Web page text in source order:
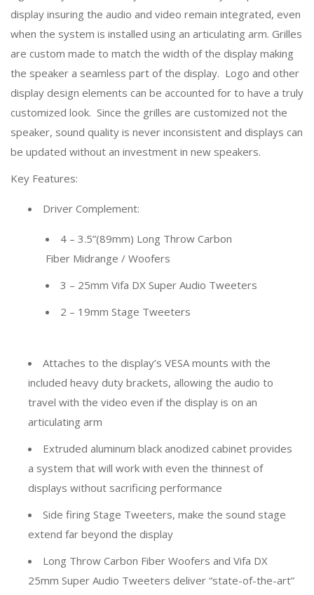
display insuring the audio and video remain integrated, even
when the system is installed using an articulating arm. Grilles
are custom made to match the width of the display making
the speaker a seamless part of the display. Logo and other
display design elements can be accounted for to have a truly
customized look. Since the grilles are customized not the
speaker, sound quality is never inconsistent and displays can
be updated without an investment in new speakers.
Key Features:
Driver Complement:
4 – 3.5”(89mm) Long Throw Carbon
Fiber Midrange / Woofers
3 – 25mm Vifa DX Super Audio Tweeters
2 – 19mm Stage Tweeters
Attaches to the display’s VESA mounts with the
included heavy duty brackets, allowing the audio to
travel with the video even if the display is on an
articulating arm
Extruded aluminum black anodized cabinet provides
a system that will work with even the thinnest of
displays without sacrificing performance
Side firing Stage Tweeters, make the sound stage
extend far beyond the display
Long Throw Carbon Fiber Woofers and Vifa DX
25mm Super Audio Tweeters deliver “state-of-the-art”